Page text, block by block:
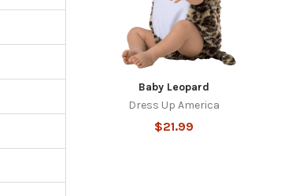
Baby Leopard
Dress Up America
$21.99